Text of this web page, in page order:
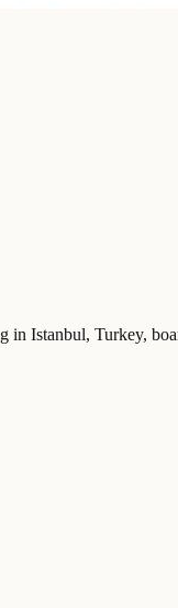
in Istanbul, Turkey,